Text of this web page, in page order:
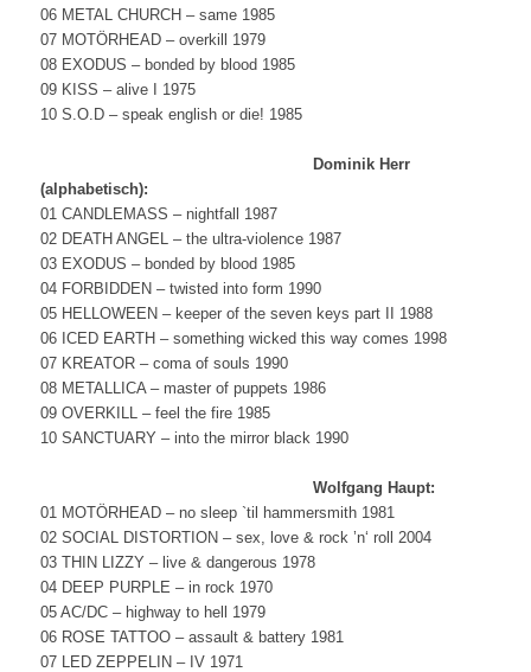
06 METAL CHURCH – same 1985
07 MOTÖRHEAD – overkill 1979
08 EXODUS – bonded by blood 1985
09 KISS – alive I 1975
10 S.O.D – speak english or die! 1985
Dominik Herr
(alphabetisch):
01 CANDLEMASS – nightfall 1987
02 DEATH ANGEL – the ultra-violence 1987
03 EXODUS – bonded by blood 1985
04 FORBIDDEN – twisted into form 1990
05 HELLOWEEN – keeper of the seven keys part II 1988
06 ICED EARTH – something wicked this way comes 1998
07 KREATOR – coma of souls 1990
08 METALLICA – master of puppets 1986
09 OVERKILL – feel the fire 1985
10 SANCTUARY – into the mirror black 1990
Wolfgang Haupt:
01 MOTÖRHEAD – no sleep `til hammersmith 1981
02 SOCIAL DISTORTION – sex, love & rock ’n‘ roll 2004
03 THIN LIZZY – live & dangerous 1978
04 DEEP PURPLE – in rock 1970
05 AC/DC – highway to hell 1979
06 ROSE TATTOO – assault & battery 1981
07 LED ZEPPELIN – IV 1971